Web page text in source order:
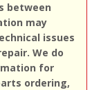
between
may
issues
We do
for
ordering,